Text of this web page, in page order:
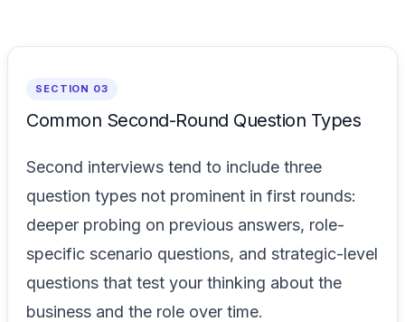
SECTION 03
Common Second-Round Question Types
Second interviews tend to include three
question types not prominent in first rounds:
deeper probing on previous answers, role-
specific scenario questions, and strategic-level
questions that test your thinking about the
business and the role over time.